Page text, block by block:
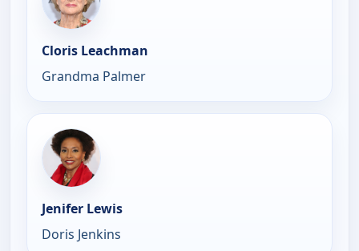
Cloris Leachman
Grandma Palmer
Jenifer Lewis
Doris Jenkins